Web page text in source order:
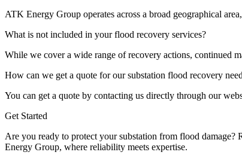
ATK Energy Group operates across a broad geographical
What is not included in your flood recovery services?
While we cover a wide range of recovery actions, continued
How can we get a quote for our substation flood recovery
You can get a quote by contacting us directly through our
Get Started
Are you ready to protect your substation from flood
Energy Group, where reliability meets expertise.